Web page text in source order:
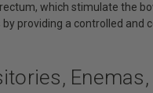
which stimulate the
providing a controlled and